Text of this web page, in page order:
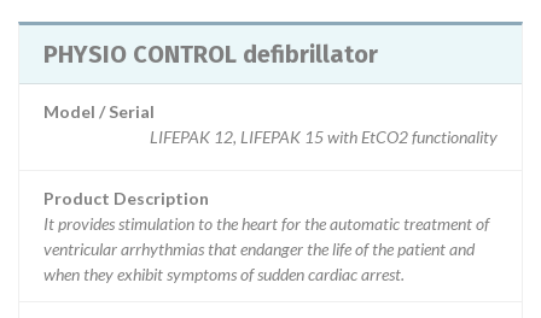
PHYSIO CONTROL defibrillator
Model / Serial
LIFEPAK 12, LIFEPAK 15 with EtCO2 functionality
Product Description
It provides stimulation to the heart for the automatic treatment of
ventricular arrhythmias that endanger the life of the patient and
when they exhibit symptoms of sudden cardiac arrest.